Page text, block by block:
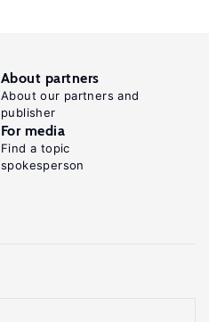
About partners
About our partners and
publisher
For media
Find a topic
spokesperson